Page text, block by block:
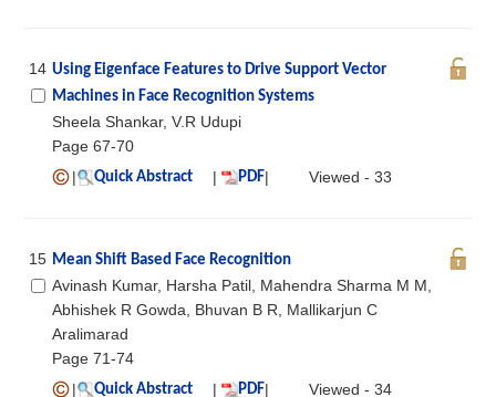
14 Using Eigenface Features to Drive Support Vector
Machines in Face Recognition Systems
Sheela Shankar, V.R Udupi
Page 67-70
|
Quick Abstract | PDF| Viewed - 33
15 Mean Shift Based Face Recognition
Avinash Kumar, Harsha Patil, Mahendra Sharma M M,
Abhishek R Gowda, Bhuvan B R, Mallikarjun C
Aralimarad
Page 71-74
|
Quick Abstract | PDF| Viewed - 34